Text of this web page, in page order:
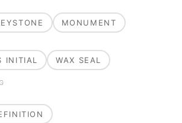
MONUMENT
INITIAL WAX SEAL